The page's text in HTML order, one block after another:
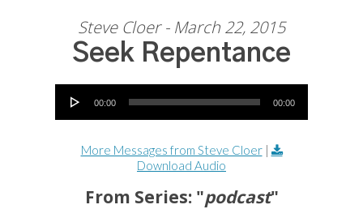
Steve Cloer - March 22, 2015
Seek Repentance
Audio Player
00:00 00:00
More Messages from Steve Cloer|
Download Audio
From Series: "podcast"